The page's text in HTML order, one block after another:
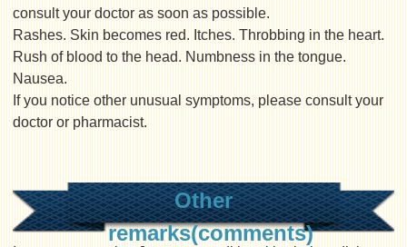
consult your doctor as soon as possible.
Rashes. Skin becomes red. Itches. Throbbing in the heart.
Rush of blood to the head. Numbness in the tongue.
Nausea.
If you notice other unusual symptoms, please consult your
doctor or pharmacist.
Other
remarks(comments)